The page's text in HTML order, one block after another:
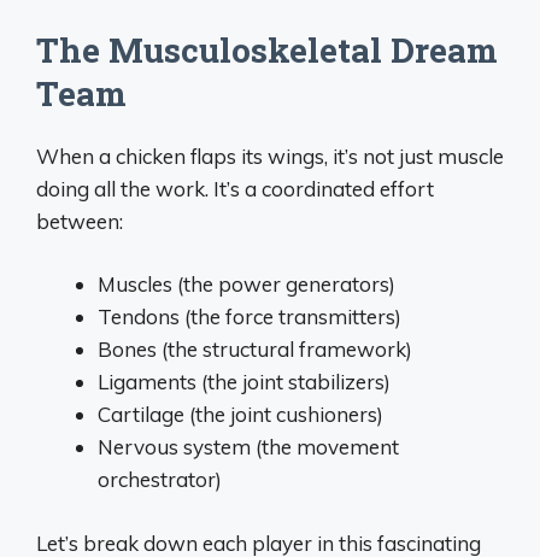
The Musculoskeletal Dream
Team
When a chicken flaps its wings, it’s not just muscle
doing all the work. It’s a coordinated effort
between:
Muscles (the power generators)
Tendons (the force transmitters)
Bones (the structural framework)
Ligaments (the joint stabilizers)
Cartilage (the joint cushioners)
Nervous system (the movement
orchestrator)
Let’s break down each player in this fascinating